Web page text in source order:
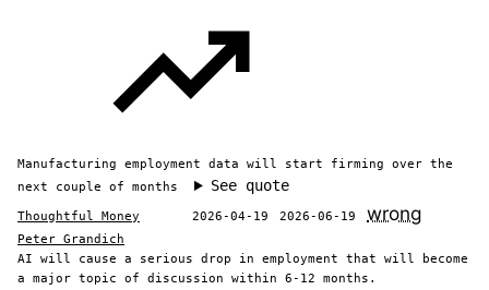
Manufacturing employment data will start firming over the
next couple of months
See quote
Thoughtful Money 2026-04-19 2026-06-19 wrong
Peter Grandich
AI will cause a serious drop in employment that will become
a major topic of discussion within 6-12 months.